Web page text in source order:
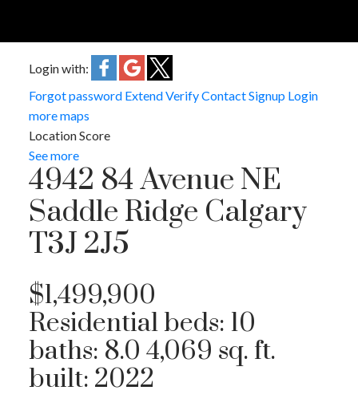
Login with:
Forgot password ExtendVerifyContactSignup Login
more maps
Location Score
See more
4942 84 Avenue NE
Saddle Ridge Calgary
T3J 2J5
$1,499,900
Residentialbeds: 10
baths: 8.0 4,069 sq. ft.
built: 2022